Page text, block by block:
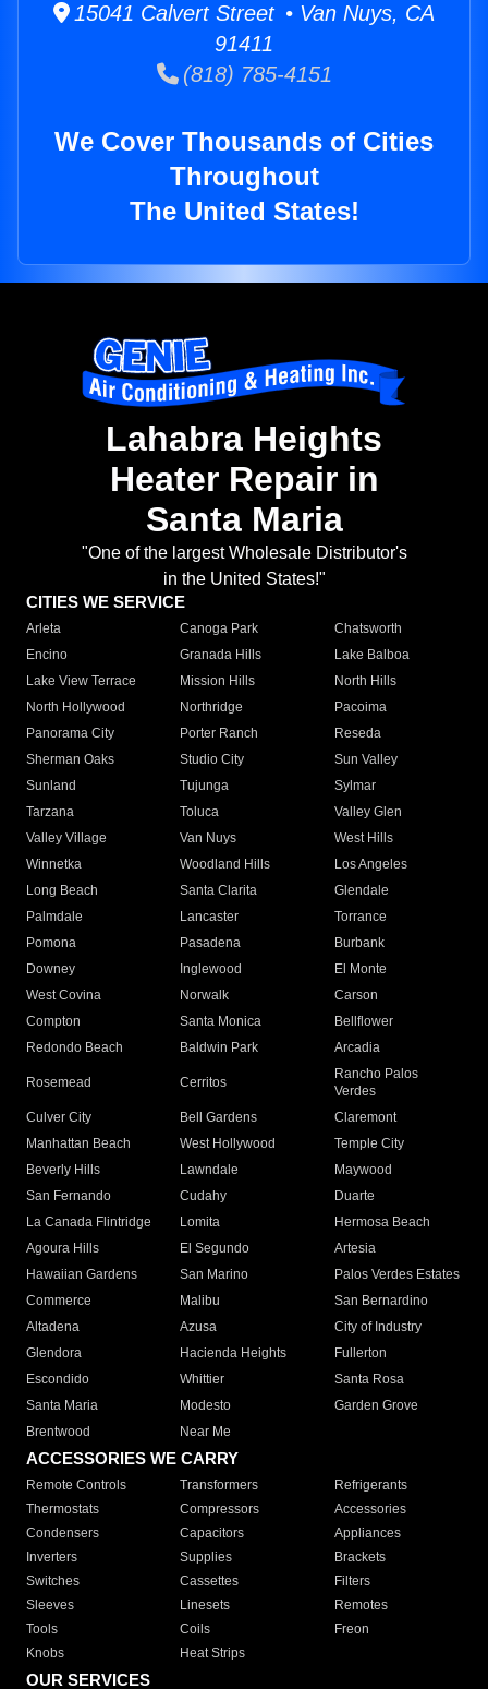
15041 Calvert Street • Van Nuys, CA
91411
(818) 785-4151
We Cover Thousands of Cities
Throughout
The United States!
Lahabra Heights
Heater Repair in
Santa Maria
"One of the largest Wholesale Distributor's
in the United States!"
CITIES WE SERVICE
Arleta Canoga Park
Chatsworth
Encino
Granada Hills
Lake Balboa
Lake View Terrace
Mission Hills
North Hills
North Hollywood
Northridge
Pacoima
Panorama City
Porter Ranch
Reseda
Sherman Oaks
Studio City
Sun Valley
Sunland
Tujunga
Sylmar
Tarzana
Toluca
Valley Glen
Valley Village
Van Nuys
West Hills
Winnetka
Woodland Hills
Los Angeles
Long Beach
Santa Clarita
Glendale
Palmdale
Lancaster
Torrance
Pomona
Pasadena
Burbank
Downey
Inglewood
El Monte
West Covina
Norwalk
Carson
Compton
Santa Monica
Bellflower
Redondo Beach
Baldwin Park Arcadia
Rosemead Cerritos
Rancho Palos
Verdes
Culver City
Bell Gardens
Claremont
Manhattan Beach
West Hollywood
Temple City
Beverly Hills
Lawndale
Maywood
San Fernando
Cudahy
Duarte
La Canada Flintridge
Lomita
Hermosa Beach
Agoura Hills
El Segundo
Artesia
Hawaiian Gardens
San Marino
Palos Verdes Estates
Commerce
Malibu
San Bernardino
Altadena
Azusa
City of Industry
Glendora
Hacienda Heights
Fullerton
Escondido
Whittier
Santa Rosa
Santa Maria
Modesto
Garden Grove
Brentwood
Near Me
ACCESSORIES WE CARRY
Remote Controls Transformers
Refrigerants
Thermostats
Compressors
Accessories
Condensers
Capacitors
Appliances
Inverters
Supplies
Brackets
Switches
Cassettes
Filters
Sleeves
Linesets
Remotes
Tools
Coils
Freon
Knobs
Heat Strips
OUR SERVICES